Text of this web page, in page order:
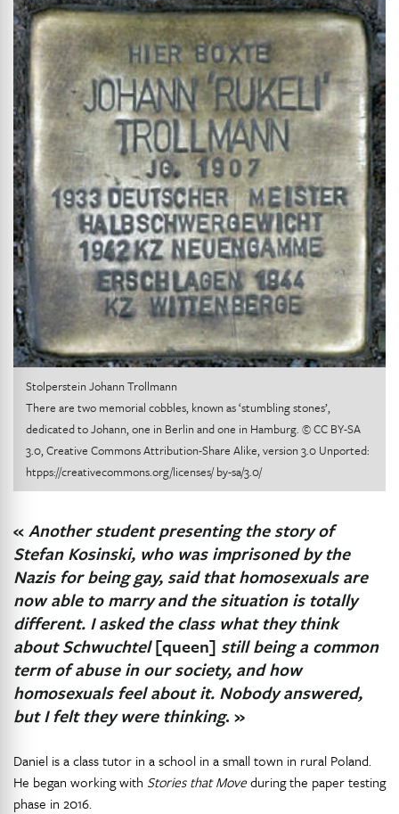
Stolperstein Johann Trollmann
There are two memorial cobbles, known as ‘stumbling stones’,
dedicated to Johann, one in Berlin and one in Hamburg. © CC BY-SA
3.0, Creative Commons Attribution-Share Alike, version 3.0 Unported:
htpps://creativecommons.org/licenses/ by-sa/3.0/
«Another student presenting the story of
Stefan Kosinski, who was imprisoned by the
Nazis for being gay, said that homosexuals are
now able to marry and the situation is totally
different. I asked the class what they think
about Schwuchtel[queen] still being a common
term of abuse in our society, and how
homosexuals feel about it. Nobody answered,
but I felt they were thinking. »
Daniel is a class tutor in a school in a small town in rural Poland.
He began working with Stories that Moveduring the paper testing
phase in 2016.